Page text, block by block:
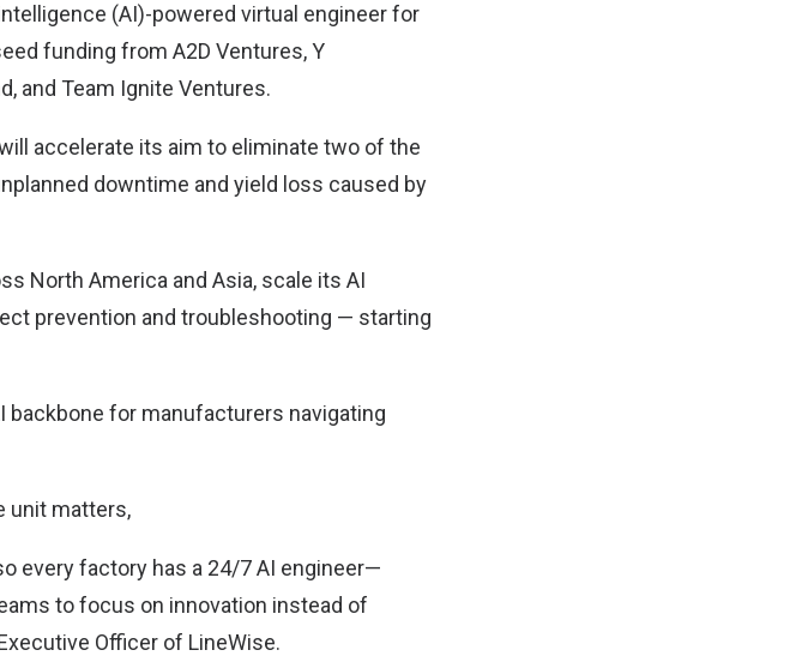
(AI)-powered virtual engineer for
funding from A2D Ventures, Y
and Team Ignite Ventures.
accelerate its aim to eliminate two of the
downtime and yield loss caused by
North America and Asia, scale its AI
prevention and troubleshooting — starting
for manufacturers navigating
unit matters,
every factory has a 24/7 AI engineer—
to focus on innovation instead of
Officer of LineWise.